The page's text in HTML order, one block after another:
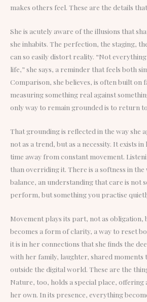
makes others feel. These are the details
She is acutely aware of the illusions that
she inhabits. The perfection, the staging,
can so easily distort reality. “Not
life,” she says, a reminder that feels both
Comparison, she believes, is often built on
measuring something real against
only way to remain grounded is to return
That grounding is reflected in the way she
not as a trend, but as a necessity. It exists in
time away from constant movement.
than overriding it. There is a softness in the
balance, an understanding that care is not
perform, but something you practise
Movement plays its part, not as obligation,
becomes a form of clarity, a way to reset
it is in her connections that she finds the
with her family, laughter, shared moments
outside the digital world. These are the
Nature, too, holds a special place,
her own. In its presence, everything